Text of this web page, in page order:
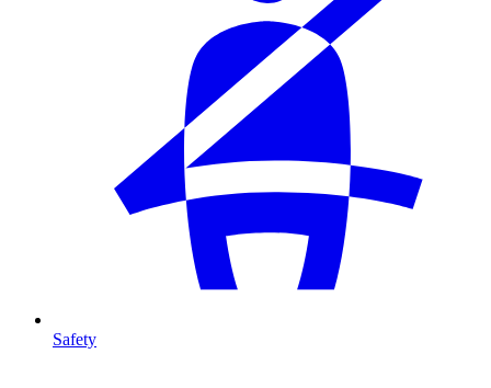
Safety